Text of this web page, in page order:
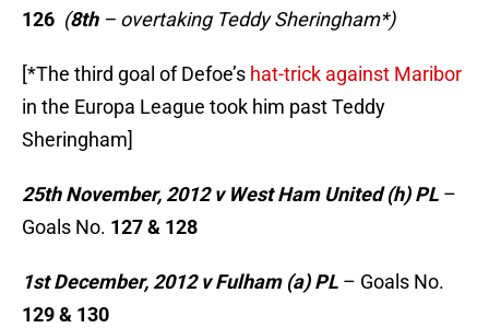
126 (8th– overtaking Teddy Sheringham*)
[*The third goal of Defoe’s hat-trick against Maribor
in the Europa League took him past Teddy
Sheringham]
25th November, 2012 v West Ham United (h) PL –
Goals No. 127 & 128
1st December, 2012 v Fulham (a) PL – Goals No.
129 & 130